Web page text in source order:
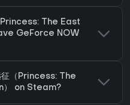
Princess: The East
GeForce NOW
征（Princess: The
on Steam?